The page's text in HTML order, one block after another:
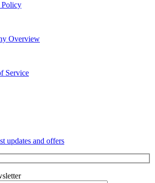
Policy
Overview
Service
updates and offers